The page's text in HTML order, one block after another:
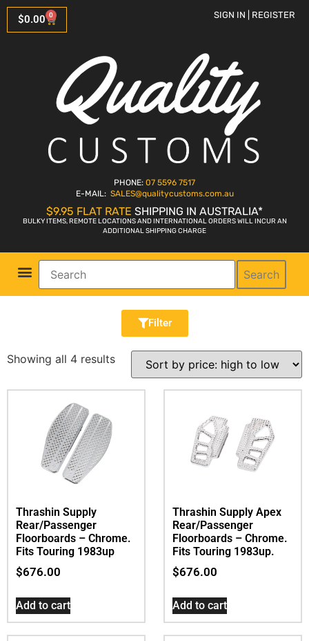
$0.00 0 SIGN IN | REGISTER
PHONE: 07 5596 7517
E-MAIL: SALES@qualitycustoms.com.au
$9.95 FLAT RATE SHIPPING IN AUSTRALIA*
BULKY ITEMS, REMOTE LOCATIONS AND INTERNATIONAL ORDERS WILL INCUR AN
ADDITIONAL SHIPPING CHARGE
Search
Filter
Showing all 4 results
Thrashin Supply
Rear/Passenger
Floorboards – Chrome.
Fits Touring 1983up
$676.00
Add to cart
Thrashin Supply Apex
Rear/Passenger
Floorboards – Chrome.
Fits Touring 1983up.
$676.00
Add to cart